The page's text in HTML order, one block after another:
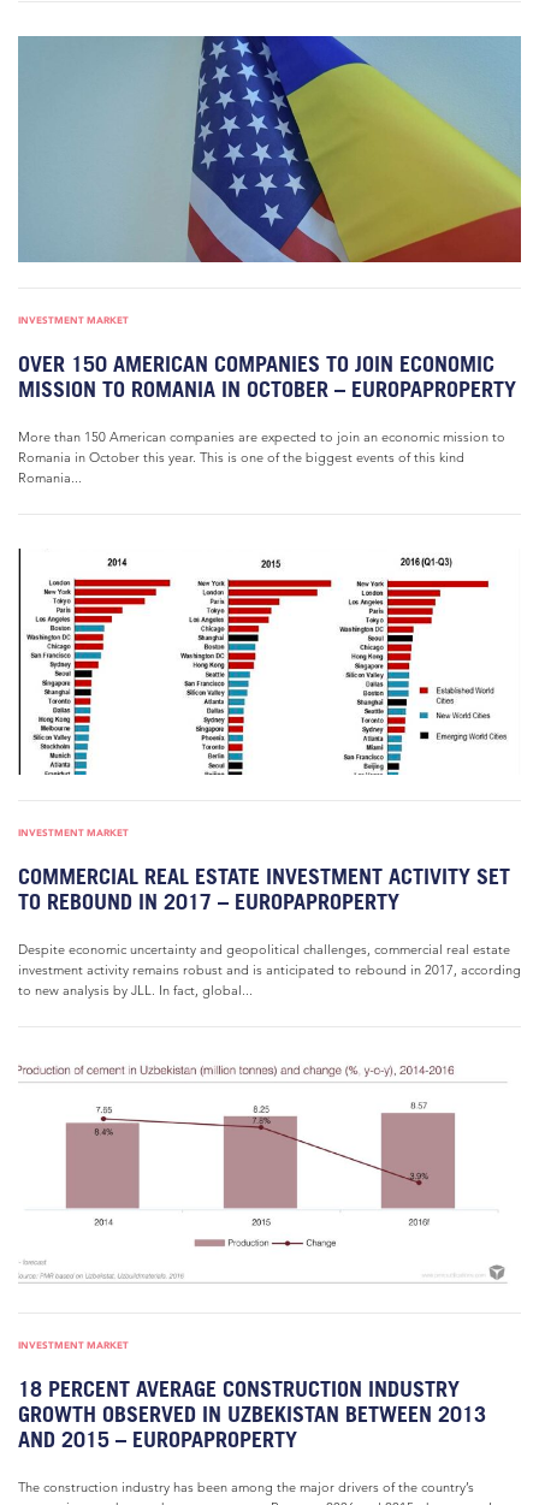
INVESTMENT MARKET
OVER 150 AMERICAN COMPANIES TO JOIN ECONOMIC
MISSION TO ROMANIA IN OCTOBER – EUROPAPROPERTY
More than 150 American companies are expected to join an economic mission to
Romania in October this year. This is one of the biggest events of this kind
Romania...
INVESTMENT MARKET
COMMERCIAL REAL ESTATE INVESTMENT ACTIVITY SET
TO REBOUND IN 2017 – EUROPAPROPERTY
Despite economic uncertainty and geopolitical challenges, commercial real estate
investment activity remains robust and is anticipated to rebound in 2017, according
to new analysis by JLL. In fact, global...
INVESTMENT MARKET
18 PERCENT AVERAGE CONSTRUCTION INDUSTRY
GROWTH OBSERVED IN UZBEKISTAN BETWEEN 2013
AND 2015 – EUROPAPROPERTY
The construction industry has been among the major drivers of the country’s